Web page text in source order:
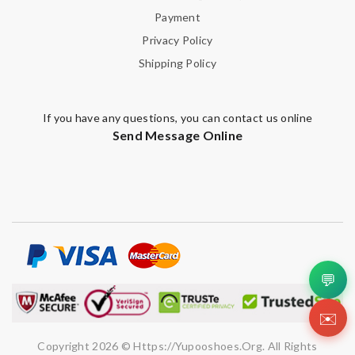
Payment
Privacy Policy
Shipping Policy
If you have any questions, you can contact us online
Send Message Online
Copyright 2026 © Https://yupooshoes.org. All Rights
💬
✉️